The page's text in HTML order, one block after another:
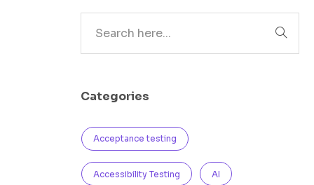
Categories
Acceptance testing
Accessibility Testing AI